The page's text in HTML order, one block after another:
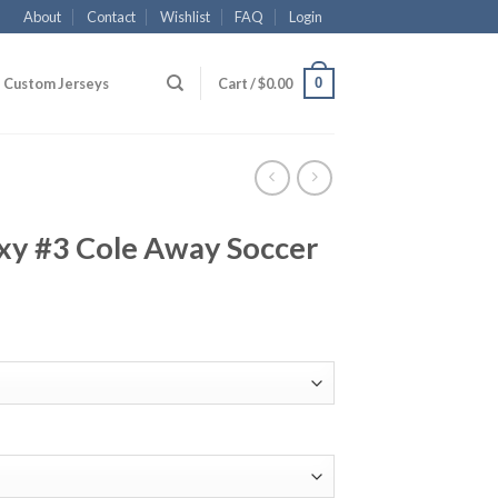
About Contact Wishlist FAQ Login
Custom Jerseys Cart /$0.00 0
#3 Cole Away Soccer